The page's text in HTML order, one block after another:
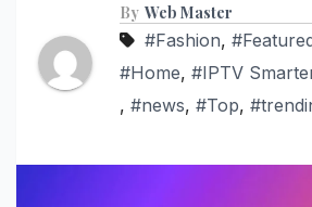
By Web Master
#Fashion,
#Home, #IPTV
, #news, #Top,